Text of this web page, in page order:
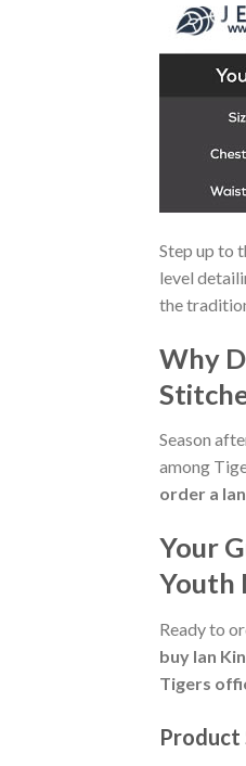
Step up to
level
the
Why
Season
among
order a
Your
Youth
Ready to
buy Ian
Tigers
Product